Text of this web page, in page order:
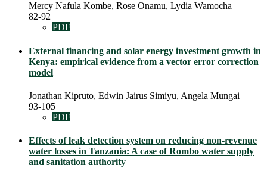
Mercy Nafula Kombe, Rose Onamu, Lydia Wamocha
82-92
PDF
External financing and solar energy investment growth in
Kenya: empirical evidence from a vector error correction
model
Jonathan Kipruto, Edwin Jairus Simiyu, Angela Mungai
93-105
PDF
Effects of leak detection system on reducing non-revenue
water losses in Tanzania: A case of Rombo water supply
and sanitation authority